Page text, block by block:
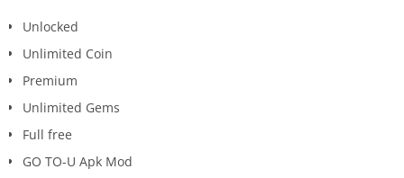
Unlocked
Unlimited Coin
Premium
Unlimited Gems
Full free
GO TO-U Apk Mod